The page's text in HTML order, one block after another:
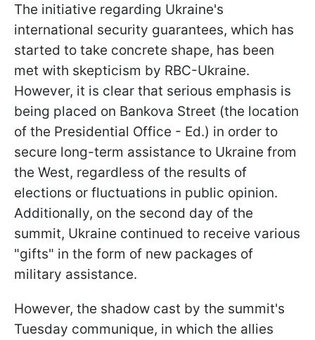
The initiative regarding Ukraine's
international security guarantees, which has
started to take concrete shape, has been
met with skepticism by RBC-Ukraine.
However, it is clear that serious emphasis is
being placed on Bankova Street (the location
of the Presidential Office - Ed.) in order to
secure long-term assistance to Ukraine from
the West, regardless of the results of
elections or fluctuations in public opinion.
Additionally, on the second day of the
summit, Ukraine continued to receive various
"gifts" in the form of new packages of
military assistance.
However, the shadow cast by the summit's
Tuesday communique, in which the allies